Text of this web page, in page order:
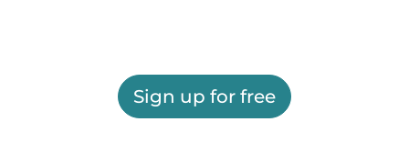
Sign up for free